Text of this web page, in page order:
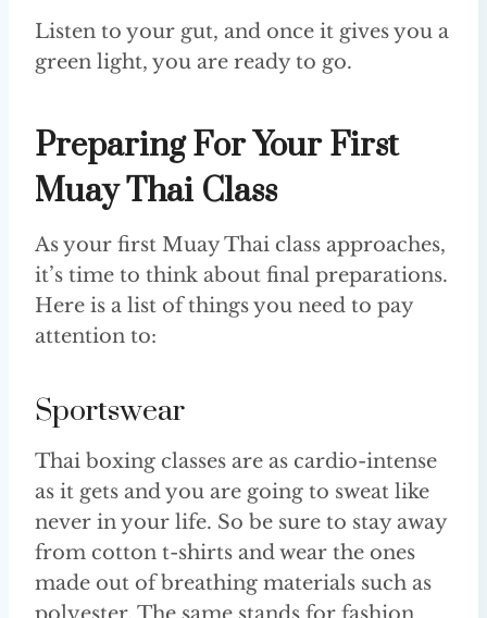
Listen to your gut, and once it gives you a
green light, you are ready to go.
Preparing For Your First
Muay Thai Class
As your first Muay Thai class approaches,
it’s time to think about final preparations.
Here is a list of things you need to pay
attention to:
Sportswear
Thai boxing classes are as cardio-intense
as it gets and you are going to sweat like
never in your life. So be sure to stay away
from cotton t-shirts and wear the ones
made out of breathing materials such as